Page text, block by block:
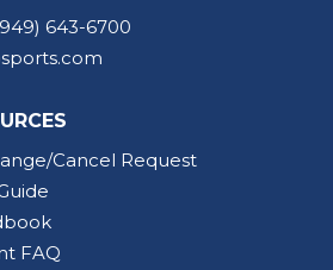
643-6700
Cancel Request
FAQ